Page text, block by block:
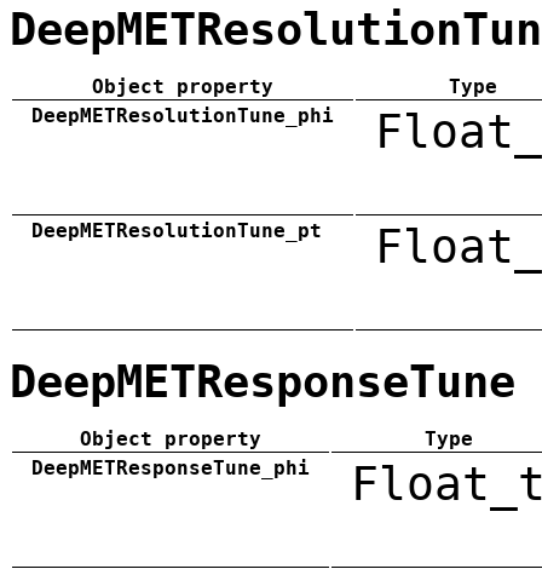
Object property
Type
DeepMETResolutionTune_phi
DeepMETResolutionTune_pt
DeepMETResponseTune
Object property
Type
DeepMETResponseTune_phi